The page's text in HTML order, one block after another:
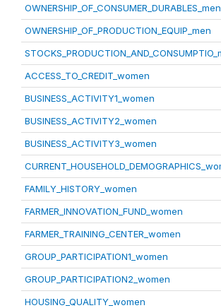
OWNERSHIP_OF_CONSUMER_DURABLES_men
OWNERSHIP_OF_PRODUCTION_EQUIP_men
ACCESS_TO_CREDIT_women
BUSINESS_ACTIVITY1_women
BUSINESS_ACTIVITY2_women
BUSINESS_ACTIVITY3_women
FAMILY_HISTORY_women
FARMER_INNOVATION_FUND_women
FARMER_TRAINING_CENTER_women
GROUP_PARTICIPATION1_women
GROUP_PARTICIPATION2_women
HOUSING_QUALITY_women